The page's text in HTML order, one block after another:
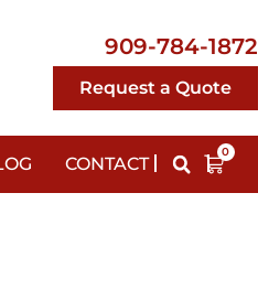
909-784-1872
Request a Quote
CONTACT
0